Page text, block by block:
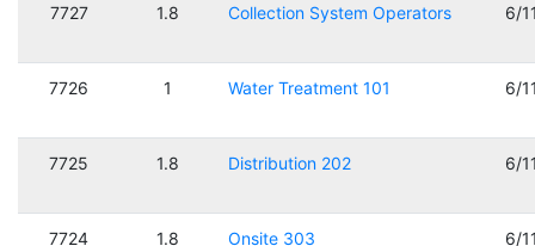
7727 1.8 Collection System Operators 6/
7726 1 Water Treatment 101 6/
7725 1.8 Distribution 202 6/
7724 1.8 Onsite 303 6/